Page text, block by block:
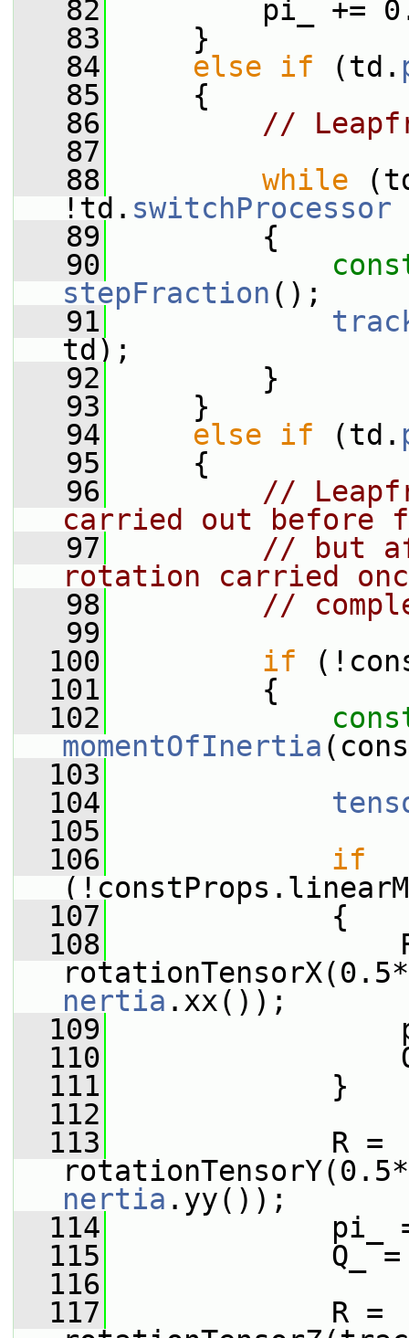
   82
pi_ +=
   83
}
   84
else if (td.
   85
{
   86
//
   87
   88
while
!td. switchProcessor
   89
{
   90
stepFraction ();
   91
td);
   92
}
   93
}
   94
else if (td.
   95
{
   96
//
carried out before
   97
// but
rotation carried
   98
//
   99
  100
if
  101
{
  102
momentOfInertia
  103
  104
  105
  106
if
  107
{
  108
R
nertia .xx());
  109
pi_ =
  110
Q_ =
  111
}
  112
  113
R =
nertia .yy());
  114
pi_ =
  115
Q_ =
  116
  117
R =